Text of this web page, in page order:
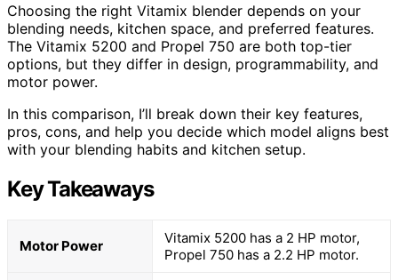
Choosing the right Vitamix blender depends on your
blending needs, kitchen space, and preferred features.
The Vitamix 5200 and Propel 750 are both top-tier
options, but they differ in design, programmability, and
motor power.
In this comparison, I’ll break down their key features,
pros, cons, and help you decide which model aligns best
with your blending habits and kitchen setup.
Key Takeaways
Motor Power
Vitamix 5200 has a 2 HP motor,
Propel 750 has a 2.2 HP motor.